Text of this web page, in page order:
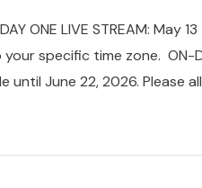
ONE LIVE STREAM: May
specific time zone. ON-
June 22, 2026. Please